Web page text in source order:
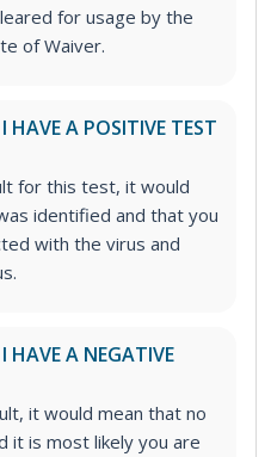
for usage by the
of Waiver.
HAVE A POSITIVE TEST
for this test, it would
identified and that you
with the virus and
HAVE A NEGATIVE
it would mean that no
it is most likely you are